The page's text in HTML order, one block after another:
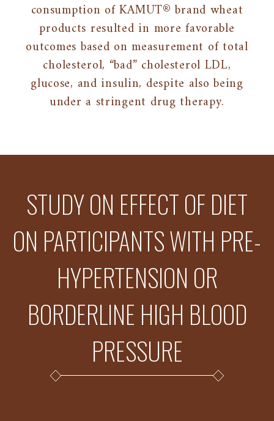
consumption of KAMUT® brand wheat
products resulted in more favorable
outcomes based on measurement of total
cholesterol, “bad” cholesterol LDL,
glucose, and insulin, despite also being
under a stringent drug therapy.
STUDY ON EFFECT OF DIET
ON PARTICIPANTS WITH PRE-
HYPERTENSION OR
BORDERLINE HIGH BLOOD
PRESSURE